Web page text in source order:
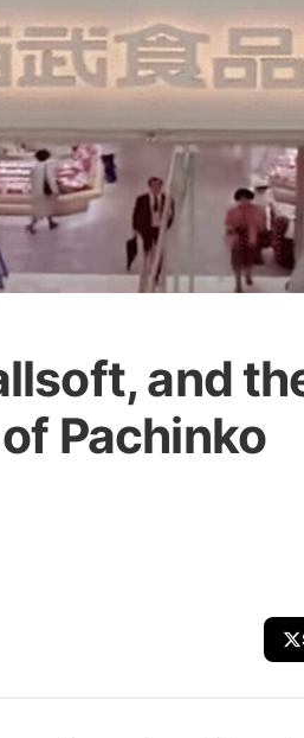
and
Pachinko